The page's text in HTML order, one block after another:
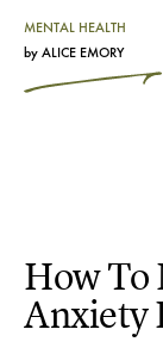
MENTAL HEALTH
byALICE EMORY
How To
Anxiety